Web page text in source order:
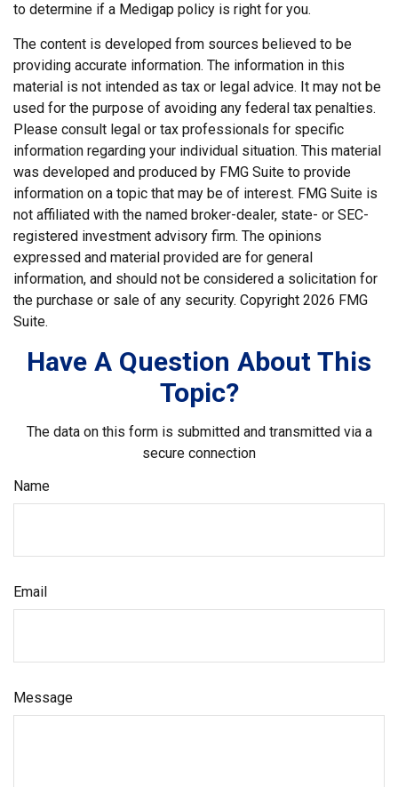
to determine if a Medigap policy is right for you.
The content is developed from sources believed to be
providing accurate information. The information in this
material is not intended as tax or legal advice. It may not be
used for the purpose of avoiding any federal tax penalties.
Please consult legal or tax professionals for specific
information regarding your individual situation. This material
was developed and produced by FMG Suite to provide
information on a topic that may be of interest. FMG Suite is
not affiliated with the named broker-dealer, state- or SEC-
registered investment advisory firm. The opinions
expressed and material provided are for general
information, and should not be considered a solicitation for
the purchase or sale of any security. Copyright 2026 FMG
Suite.
Have A Question About This
Topic?
The data on this form is submitted and transmitted via a
secure connection
Name
Email
Message